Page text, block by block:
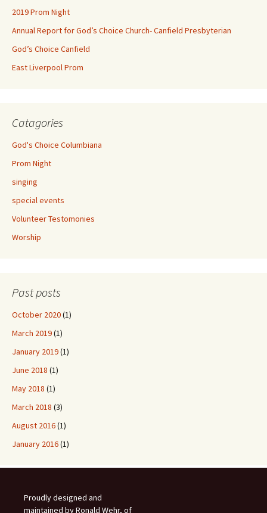
2019 Prom Night
Annual Report for God’s Choice Church- Canfield Presbyterian
God’s Choice Canfield
East Liverpool Prom
Catagories
God's Choice Columbiana
Prom Night
singing
special events
Volunteer Testomonies
Worship
Past posts
October 2020(1)
March 2019(1)
January 2019(1)
June 2018 (1)
May 2018 (1)
March 2018 (3)
August 2016(1)
January 2016(1)
Proudly designed and
maintained by Ronald Wehr, of